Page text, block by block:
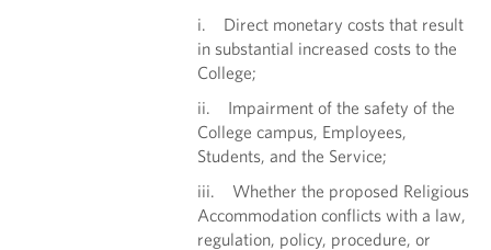
i. Direct monetary costs that result
in substantial increased costs to the
College;
ii. Impairment of the safety of the
College campus, Employees,
Students, and the Service;
iii. Whether the proposed Religious
Accommodation conflicts with a law,
regulation, policy, procedure, or